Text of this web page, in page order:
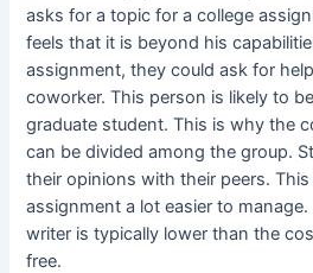
asks for a topic for a college
feels that it is beyond his
assignment, they could ask for
coworker. This person is likely to
graduate student. This is why the
can be divided among the group.
their opinions with their peers.
assignment a lot easier to
writer is typically lower than the
free.